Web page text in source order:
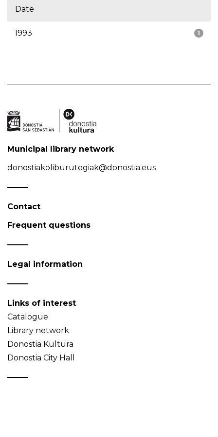
Date
1
1993
Municipal library network
donostiakoliburutegiak@donostia.eus
Contact
Frequent questions
Legal information
Links of interest
Catalogue
Library network
Donostia Kultura
Donostia City Hall